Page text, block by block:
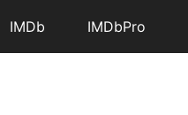
IMDb IMDbPro